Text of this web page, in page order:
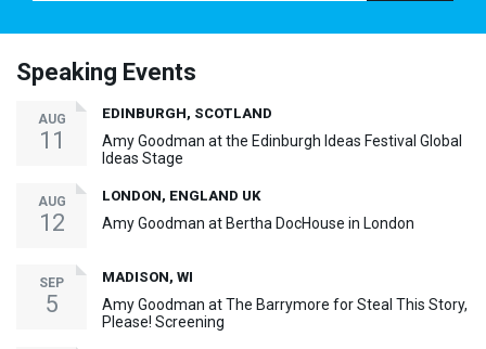
Speaking Events
AUG
11
EDINBURGH, SCOTLAND
Amy Goodman at the Edinburgh Ideas Festival Global
Ideas Stage
AUG
12
LONDON, ENGLAND UK
Amy Goodman at Bertha DocHouse in London
SEP
5
MADISON, WI
Amy Goodman at The Barrymore for Steal This Story,
Please! Screening